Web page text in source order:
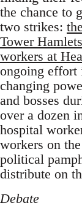
the chance to
two strikes:
Tower Hamlets
workers at
ongoing effort
changing
and bosses
over a dozen
hospital
workers on
political
distribute on
Debate